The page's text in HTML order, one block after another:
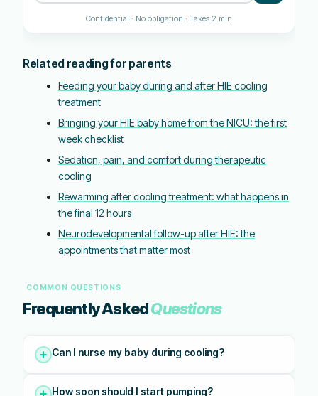
Confidential · No obligation · Takes 2 min
Related reading for parents
Feeding your baby during and after HIE cooling
treatment
Bringing your HIE baby home from the NICU: the first
week checklist
Sedation, pain, and comfort during therapeutic
cooling
Rewarming after cooling treatment: what happens in
the final 12 hours
Neurodevelopmental follow-up after HIE: the
appointments that matter most
COMMON QUESTIONS
Frequently AskedQuestions
Can I nurse my baby during cooling?
How soon should I start pumping?